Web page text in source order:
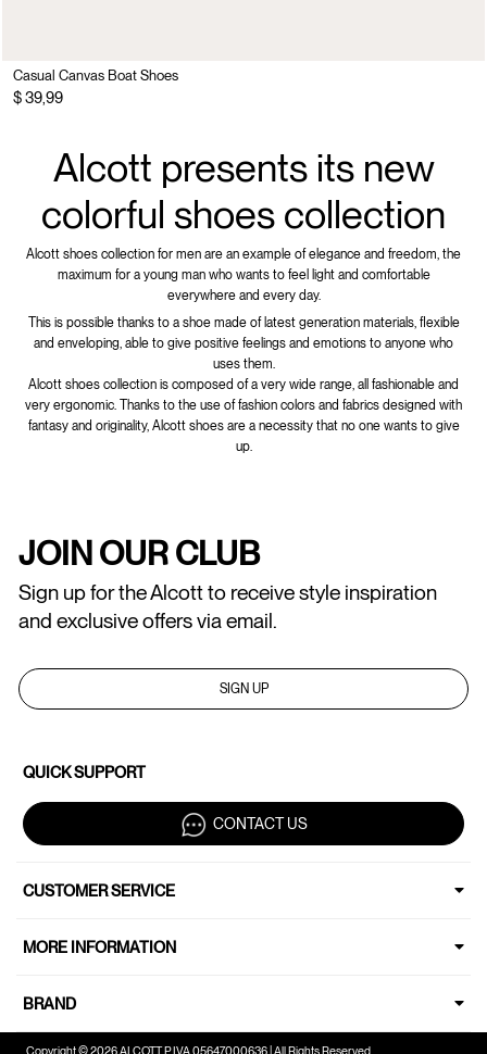
Casual Canvas Boat Shoes
$ 39,99
Alcott presents its new
colorful shoes collection
Alcott shoes collection for men are an example of elegance and freedom, the
maximum for a young man who wants to feel light and comfortable
everywhere and every day.
This is possible thanks to a shoe made of latest generation materials, flexible
and enveloping, able to give positive feelings and emotions to anyone who
uses them.
Alcott shoes collection is composed of a very wide range, all fashionable and
very ergonomic. Thanks to the use of fashion colors and fabrics designed with
fantasy and originality, Alcott shoes are a necessity that no one wants to give
up.
JOIN OUR CLUB
Sign up for the Alcott to receive style inspiration
and exclusive offers via email.
SIGN UP
QUICK SUPPORT
CONTACT US
CUSTOMER SERVICE
MORE INFORMATION
BRAND
Copyright © 2026 ALCOTT P.IVA 05647000636 | All Rights Reserved.